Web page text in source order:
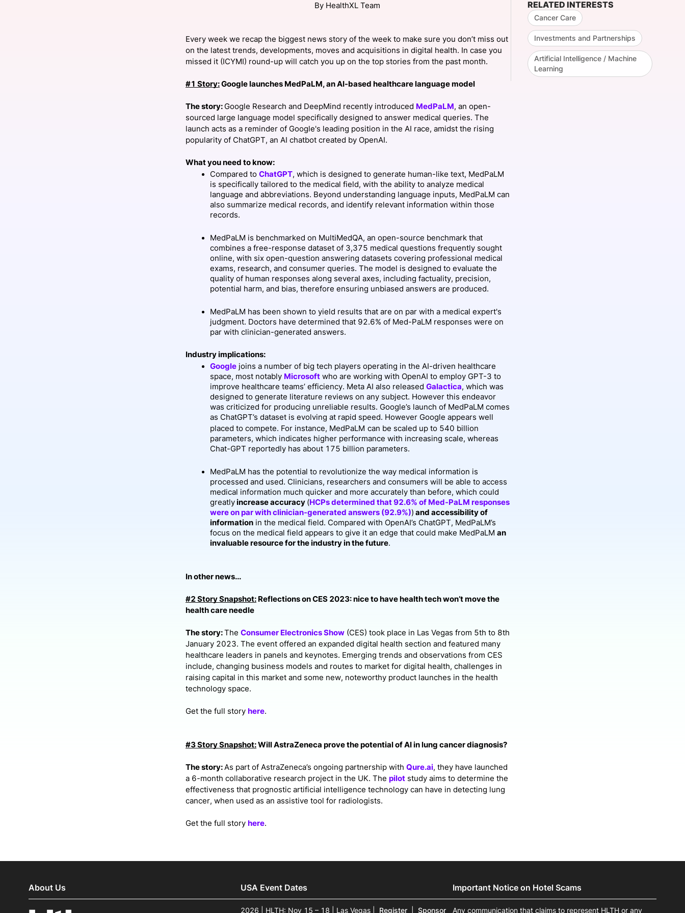
Request a Consultation
Become a Member
Host a Dinner
View all Bespoke Events
Become a Sponsor
Subscribe the Newsletter
Become a Sponsor
By HealthXL Team
Every week we recap the biggest news story of the week to make sure you don’t miss out
on the latest trends, developments, moves and acquisitions in digital health. In case you
missed it (ICYMI) round-up will catch you up on the top stories from the past month.
#1 Story:Google launches MedPaLM, an AI-based healthcare language model
The story: Google Research and DeepMind recently introduced MedPaLM, an open-
sourced large language model specifically designed to answer medical queries. The
launch acts as a reminder of Google's leading position in the AI race, amidst the rising
popularity of ChatGPT, an AI chatbot created by OpenAI.
What you need to know:
Compared to ChatGPT, which is designed to generate human-like text, MedPaLM
is specifically tailored to the medical field, with the ability to analyze medical
language and abbreviations. Beyond understanding language inputs, MedPaLM can
also summarize medical records, and identify relevant information within those
records.
MedPaLM is benchmarked on MultiMedQA, an open-source benchmark that
combines a free-response dataset of 3,375 medical questions frequently sought
online, with six open-question answering datasets covering professional medical
exams, research, and consumer queries. The model is designed to evaluate the
quality of human responses along several axes, including factuality, precision,
potential harm, and bias, therefore ensuring unbiased answers are produced.
MedPaLM has been shown to yield results that are on par with a medical expert's
judgment. Doctors have determined that 92.6% of Med-PaLM responses were on
par with clinician-generated answers.
Industry implications:
Google joins a number of big tech players operating in the AI-driven healthcare
space, most notably Microsoft who are working with OpenAI to employ GPT-3 to
improve healthcare teams’ efficiency. Meta AI also released Galactica, which was
designed to generate literature reviews on any subject. However this endeavor
was criticized for producing unreliable results. Google’s launch of MedPaLM comes
as ChatGPT’s dataset is evolving at rapid speed. However Google appears well
placed to compete. For instance, MedPaLM can be scaled up to 540 billion
parameters, which indicates higher performance with increasing scale, whereas
Chat-GPT reportedly has about 175 billion parameters.
MedPaLM has the potential to revolutionize the way medical information is
processed and used. Clinicians, researchers and consumers will be able to access
medical information much quicker and more accurately than before, which could
greatlyincrease accuracy (HCPs determined that 92.6% of Med-PaLM responses
were on par with clinician-generated answers (92.9%)) and accessibility of
information in the medical field. Compared with OpenAI’s ChatGPT, MedPaLM’s
focus on the medical field appears to give it an edge that could make MedPaLM an
invaluable resource for the industry in the future.
In other news...
#2 Story Snapshot: Reflections on CES 2023: nice to have health tech won’t move the
health care needle
The story:The Consumer Electronics Show (CES) took place in Las Vegas from 5th to 8th
January 2023. The event offered an expanded digital health section and featured many
healthcare leaders in panels and keynotes. Emerging trends and observations from CES
include, changing business models and routes to market for digital health, challenges in
raising capital in this market and some new, noteworthy product launches in the health
technology space.
Get the full story here.
#3 Story Snapshot:Will AstraZeneca prove the potential of AI in lung cancer diagnosis?
The story:As part of AstraZeneca’s ongoing partnership with Qure.ai, they have launched
a 6-month collaborative research project in the UK. The pilot study aims to determine the
effectiveness that prognostic artificial intelligence technology can have in detecting lung
cancer, when used as an assistive tool for radiologists.
Get the full story here.
RELATED INTERESTS
Cancer Care
Investments and Partnerships
Artificial Intelligence / Machine
Learning
About Us USA Event Dates
2026 | HLTH: Nov 15 – 18 | Las Vegas Register Sponsor
Important Notice on Hotel Scams
Any communication that claims to represent HLTH or any